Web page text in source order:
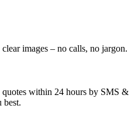
images – no calls, no jargon.
within 24 hours by SMS &
best.